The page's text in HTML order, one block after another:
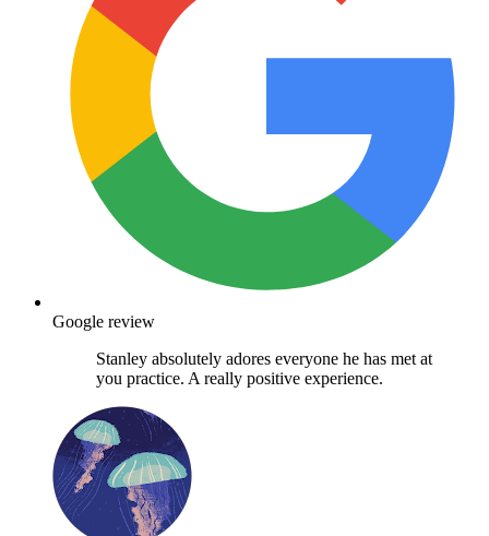
Google review
Stanley absolutely adores everyone he has met at
you practice. A really positive experience.